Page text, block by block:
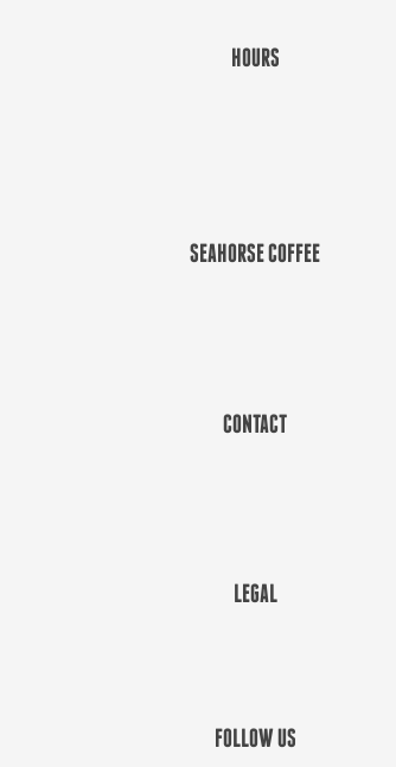
HOURS
SEAHORSE COFFEE
CONTACT
LEGAL
FOLLOW US